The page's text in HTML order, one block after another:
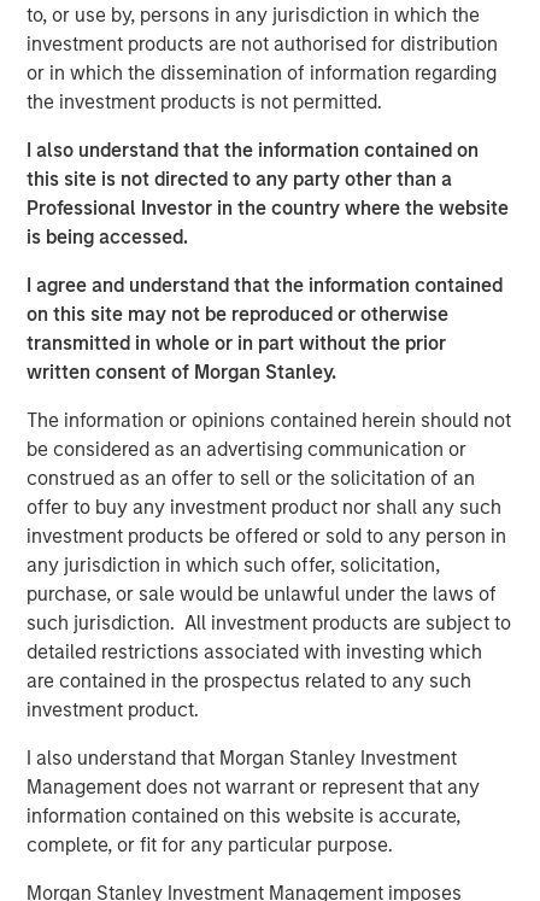
to, or use by, persons in any jurisdiction in which the
investment products are not authorised for distribution
or in which the dissemination of information regarding
the investment products is not permitted.
I also understand that the information contained on
this site is not directed to any party other than a
Professional Investor in the country where the website
is being accessed.
I agree and understand that the information contained
on this site may not be reproduced or otherwise
transmitted in whole or in part without the prior
written consent of Morgan Stanley.
The information or opinions contained herein should not
be considered as an advertising communication or
construed as an offer to sell or the solicitation of an
offer to buy any investment product nor shall any such
investment products be offered or sold to any person in
any jurisdiction in which such offer, solicitation,
purchase, or sale would be unlawful under the laws of
such jurisdiction. All investment products are subject to
detailed restrictions associated with investing which
are contained in the prospectus related to any such
investment product.
I also understand that Morgan Stanley Investment
Management does not warrant or represent that any
information contained on this website is accurate,
complete, or fit for any particular purpose.
Morgan Stanley Investment Management imposes
View Transcript
See below for important disclosures.
Portfolio Solutions Group
The Portfolio Solutions Group is a comprehensive multi-
asset business, with activity across all asset strategies
and types (traditional and alternative), through solutions
that span fully liquid (public assets), comprehensive
(public and private assets) and fully private portfolios.
Offerings are delivered via a managed portfolio or model,
in discretionary or advisory format.
Related Insights
CARON’S CORNER
There’s a New Sheriff in Town: Culture
Change at the Fed
CARON’S CORNER
Adapting to a Structurally Higher Nominal
World
THE BEAT™
The BEAT: Navigating the Iran Conflict, From
Oil Shocks to Market Impact